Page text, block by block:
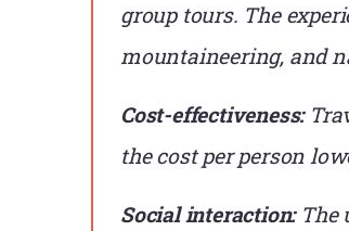
group tours. The
mountaineering, and
Cost-effectiveness:
the cost per person
Social interaction:The